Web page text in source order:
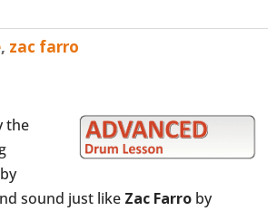
, zac farro
the
by
sound just like Zac Farro by